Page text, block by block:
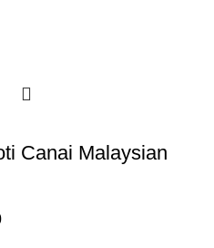
Canai Malaysian